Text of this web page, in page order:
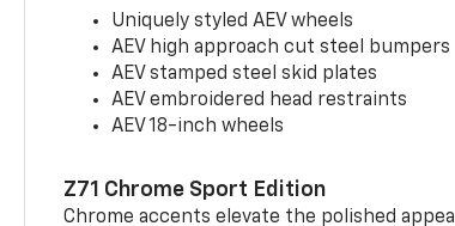
Uniquely styled AEV wheels
AEV high approach cut steel bumpers
AEV stamped steel skid plates
AEV embroidered head restraints
AEV 18-inch wheels
Z71 Chrome Sport Edition
Chrome accents elevate the polished